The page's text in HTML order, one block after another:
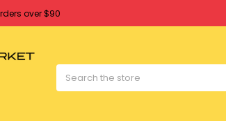
over $90
! We're competitive with any price you find !
over $90